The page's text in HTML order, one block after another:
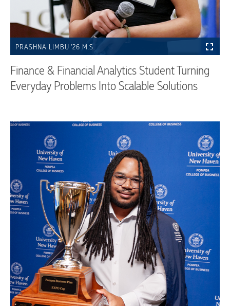
PRASHNA LIMBU ’26 M.S.
Finance & Financial Analytics Student Turning
Everyday Problems Into Scalable Solutions